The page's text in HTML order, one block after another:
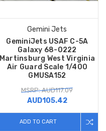
Gemini Jets
GeminiJets USAF C-5A
Galaxy 68-0222
Martinsburg West Virginia
Air Guard Scale 1/400
GMUSA152
MSRP: AUD117.09
AUD105.42
ADD TO CART